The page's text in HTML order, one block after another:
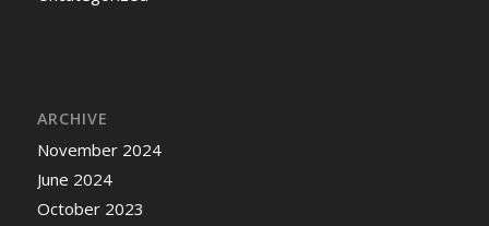
ARCHIVE
November 2024
June 2024
October 2023